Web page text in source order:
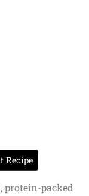
Recipe
protein-packed